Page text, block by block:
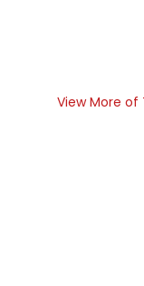
View More of